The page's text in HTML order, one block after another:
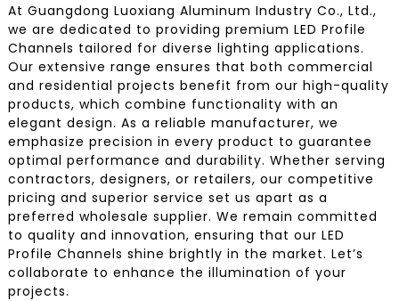
At Guangdong Luoxiang Aluminum Industry Co., Ltd.,
we are dedicated to providing premium LED Profile
Channels tailored for diverse lighting applications.
Our extensive range ensures that both commercial
and residential projects benefit from our high-quality
products, which combine functionality with an
elegant design. As a reliable manufacturer, we
emphasize precision in every product to guarantee
optimal performance and durability. Whether serving
contractors, designers, or retailers, our competitive
pricing and superior service set us apart as a
preferred wholesale supplier. We remain committed
to quality and innovation, ensuring that our LED
Profile Channels shine brightly in the market. Let’s
collaborate to enhance the illumination of your
projects.